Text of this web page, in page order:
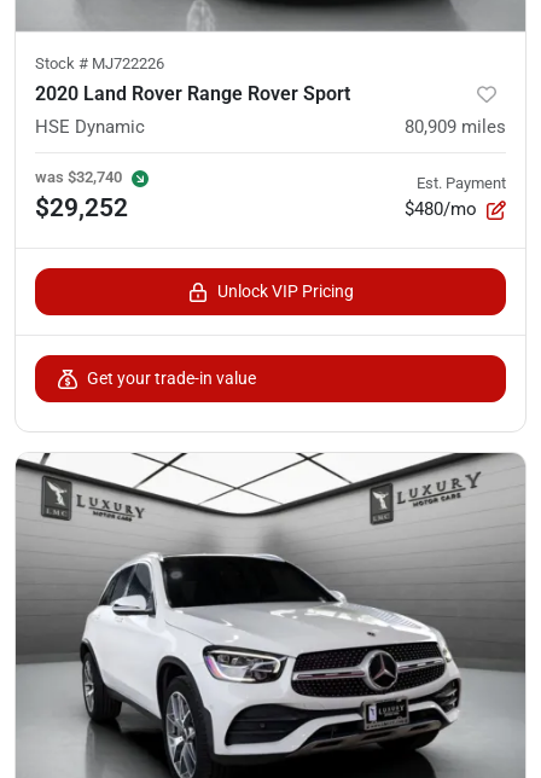
Stock # MJ722226
2020 Land Rover Range Rover Sport
HSE Dynamic 80,909 miles
was $32,740
$29,252
Est. Payment
$480/mo
Unlock VIP Pricing
Get your trade-in value